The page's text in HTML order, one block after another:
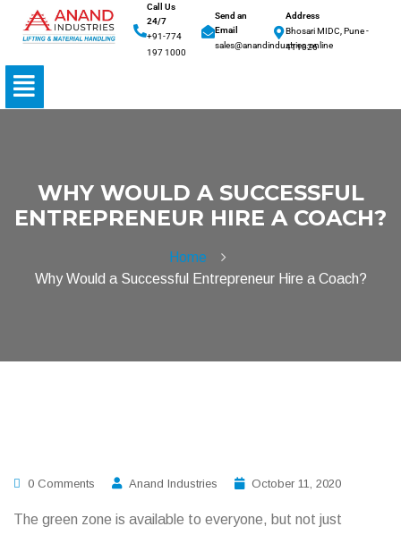
Call Us
24/7
+91-774
197 1000
Send an
Email
sales@anandindustries.online
Address
Bhosari MIDC, Pune -
411026
WHY WOULD A SUCCESSFUL
ENTREPRENEUR HIRE A COACH?
Home
Why Would a Successful Entrepreneur Hire a Coach?
0 Comments Anand Industries October 11, 2020
The green zone is available to everyone, but not just